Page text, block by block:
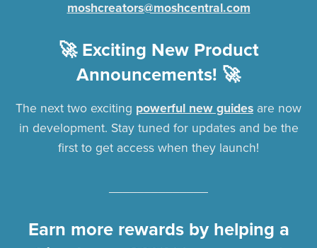
moshcreators@moshcentral.com
🚀 Exciting New Product
Announcements! 🚀
The next two exciting powerful new guides are now
in development. Stay tuned for updates and be the
first to get access when they launch!
Earn more rewards by helping a